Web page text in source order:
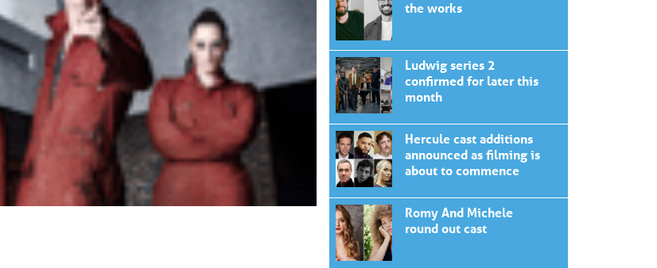
the works
Ludwig series 2
confirmed for later this
month
Hercule cast additions
announced as filming is
about to commence
Romy And Michele
round out cast